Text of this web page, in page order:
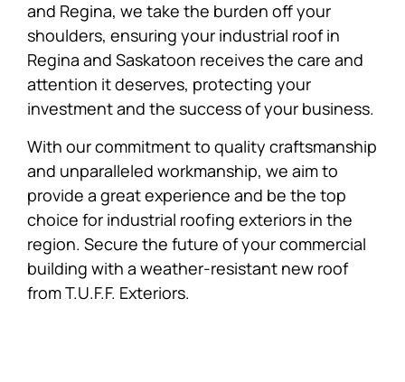
and Regina, we take the burden off your
shoulders, ensuring your industrial roof in
Regina and Saskatoon receives the care and
attention it deserves, protecting your
investment and the success of your business.
With our commitment to quality craftsmanship
and unparalleled workmanship, we aim to
provide a great experience and be the top
choice for industrial roofing exteriors in the
region. Secure the future of your commercial
building with a weather-resistant new roof
from T.U.F.F. Exteriors.